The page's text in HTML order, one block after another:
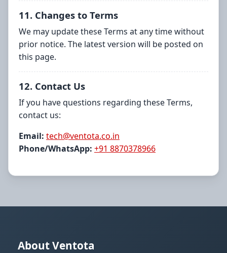
11. Changes to Terms
We may update these Terms at any time without
prior notice. The latest version will be posted on
this page.
12. Contact Us
If you have questions regarding these Terms,
contact us:
Email: tech@ventota.co.in
Phone/WhatsApp: +91 8870378966
About Ventota